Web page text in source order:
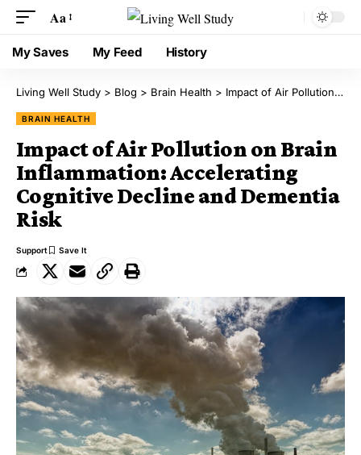
Aa
My Saves My Feed History
Living Well Study > Blog > Brain Health > Impact of Air Pollution on Brain Inflammation: Accelerating Cognitive Decline and Dementia Risk
BRAIN HEALTH
Impact of Air Pollution on Brain
Inflammation: Accelerating
Cognitive Decline and Dementia
Risk
Support